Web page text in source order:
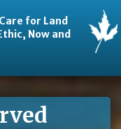
for Land
Now and